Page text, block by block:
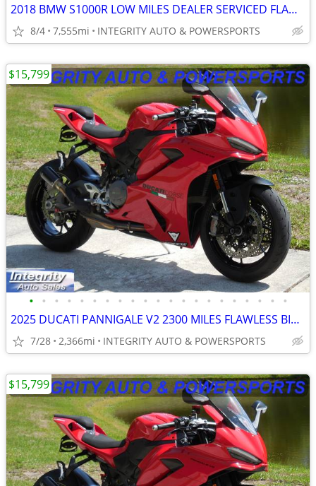
2018 BMW S1000R LOW MILES DEALER SERVICED FLAWLESS NO BS DEALER FEES!!
8/4 7,555mi INTEGRITY AUTO & POWERSPORTS
• • • • • • • • • • • • • • • • • • • • •
2025 DUCATI PANNIGALE V2 2300 MILES FLAWLESS BIKE NO BS DEALER FEES
7/28 2,366mi INTEGRITY AUTO & POWERSPORTS
$15,799
$15,799